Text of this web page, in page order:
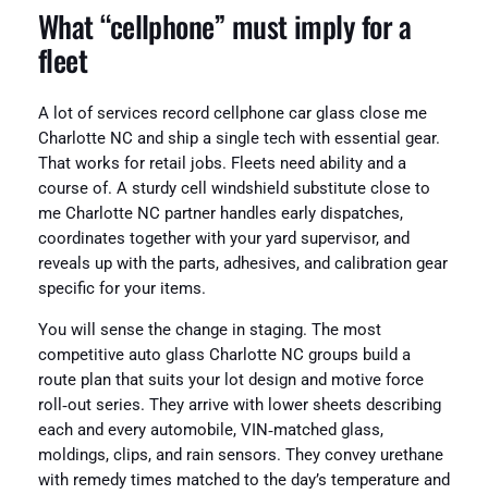
What “cellphone” must imply for a
fleet
A lot of services record cellphone car glass close me
Charlotte NC and ship a single tech with essential gear.
That works for retail jobs. Fleets need ability and a
course of. A sturdy cell windshield substitute close to
me Charlotte NC partner handles early dispatches,
coordinates together with your yard supervisor, and
reveals up with the parts, adhesives, and calibration gear
specific for your items.
You will sense the change in staging. The most
competitive auto glass Charlotte NC groups build a
route plan that suits your lot design and motive force
roll‑out series. They arrive with lower sheets describing
each and every automobile, VIN‑matched glass,
moldings, clips, and rain sensors. They convey urethane
with remedy times matched to the day’s temperature and